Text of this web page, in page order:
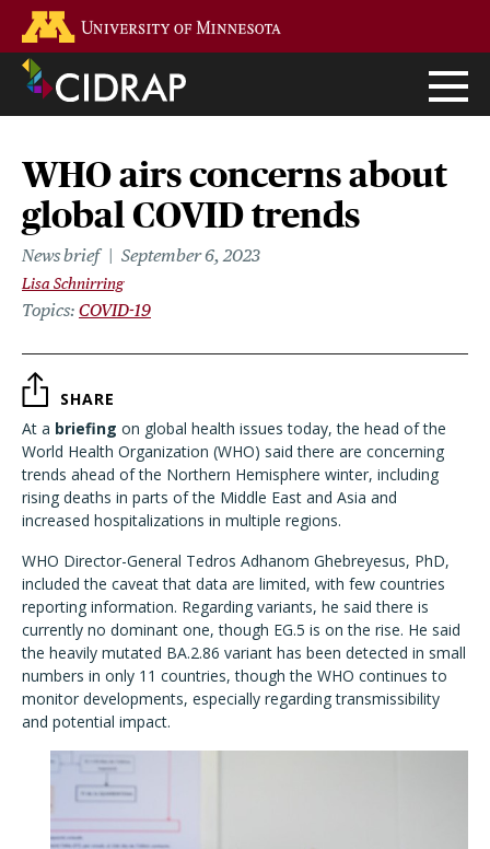
main
content
WHO airs concerns about
global COVID trends
News brief September 6, 2023
Lisa Schnirring
Topics COVID-19
SHARE
At a briefing on global health issues today, the head of the
World Health Organization (WHO) said there are concerning
trends ahead of the Northern Hemisphere winter, including
rising deaths in parts of the Middle East and Asia and
increased hospitalizations in multiple regions.
WHO Director-General Tedros Adhanom Ghebreyesus, PhD,
included the caveat that data are limited, with few countries
reporting information. Regarding variants, he said there is
currently no dominant one, though EG.5 is on the rise. He said
the heavily mutated BA.2.86 variant has been detected in small
numbers in only 11 countries, though the WHO continues to
monitor developments, especially regarding transmissibility
and potential impact.